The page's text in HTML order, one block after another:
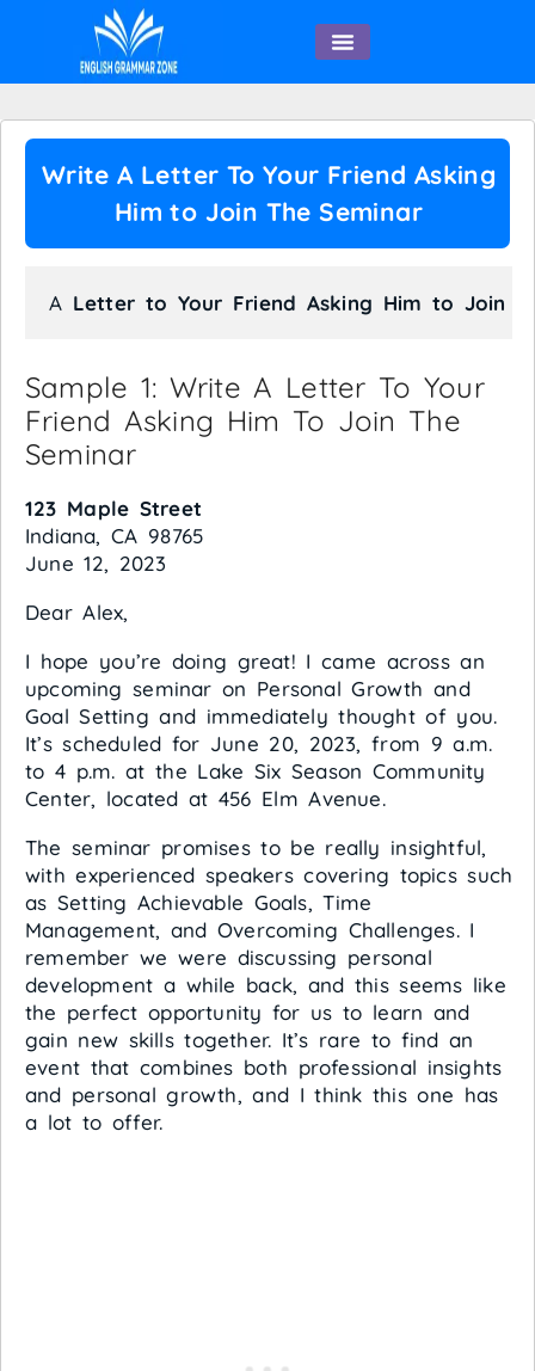
Write A Letter To Your Friend Asking
Him to Join The Seminar
A Letter to Your Friend Asking Him to Join
Sample 1: Write A Letter To Your
Friend Asking Him To Join The
Seminar
123 Maple Street
Indiana, CA 98765
June 12, 2023
Dear Alex,
I hope you’re doing great! I came across an
upcoming seminar on Personal Growth and
Goal Setting and immediately thought of you.
It’s scheduled for June 20, 2023, from 9 a.m.
to 4 p.m. at the Lake Six Season Community
Center, located at 456 Elm Avenue.
The seminar promises to be really insightful,
with experienced speakers covering topics such
as Setting Achievable Goals, Time
Management, and Overcoming Challenges. I
remember we were discussing personal
development a while back, and this seems like
the perfect opportunity for us to learn and
gain new skills together. It’s rare to find an
event that combines both professional insights
and personal growth, and I think this one has
a lot to offer.